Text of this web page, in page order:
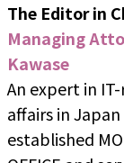
The Editor in
Managing
Kawase
An expert in
affairs in
established